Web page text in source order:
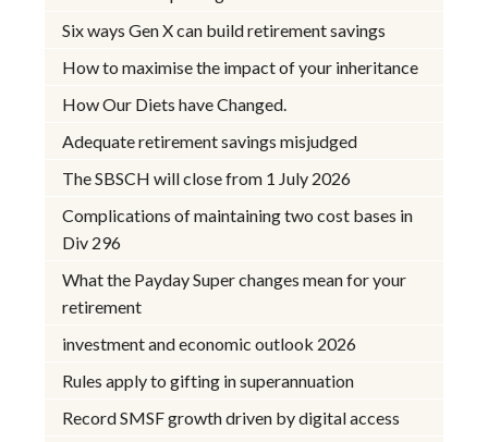
Six ways Gen X can build retirement savings
How to maximise the impact of your inheritance
How Our Diets have Changed.
Adequate retirement savings misjudged
The SBSCH will close from 1 July 2026
Complications of maintaining two cost bases in
Div 296
What the Payday Super changes mean for your
retirement
investment and economic outlook 2026
Rules apply to gifting in superannuation
Record SMSF growth driven by digital access